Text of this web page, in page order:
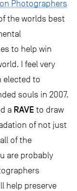
Photographers
the worlds best
to help win
I feel very
elected to
souls in 2007.
a RAVE to draw
of not just
of the
are probably
help preserve